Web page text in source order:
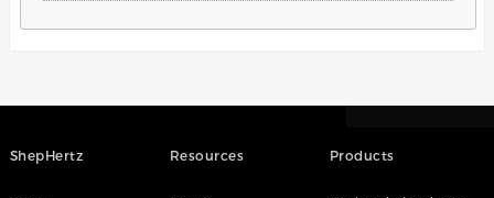
ShepHertz Resources Products